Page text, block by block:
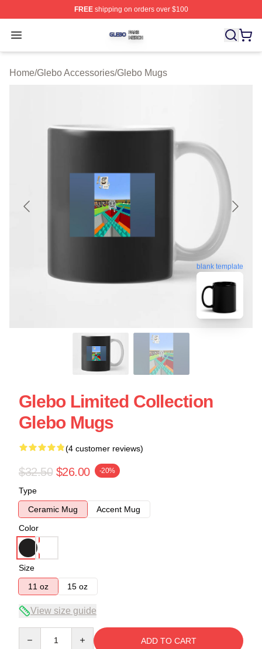
FREEshipping on orders over $100
Open menu
Glebo Shop ⚡️ Officially Licensed Glebo Merch Store
Home/Glebo Accessories/Glebo Mugs
blank template
Glebo Limited Collection
Glebo Mugs
(4 customer reviews)
$32.50 $26.00 -20%
Type
Ceramic Mug
Accent Mug
Color
Size
11 oz
15 oz
View size guide
ADD TO CART